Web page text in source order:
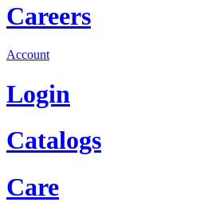
Careers
Account
Login
Catalogs
Care